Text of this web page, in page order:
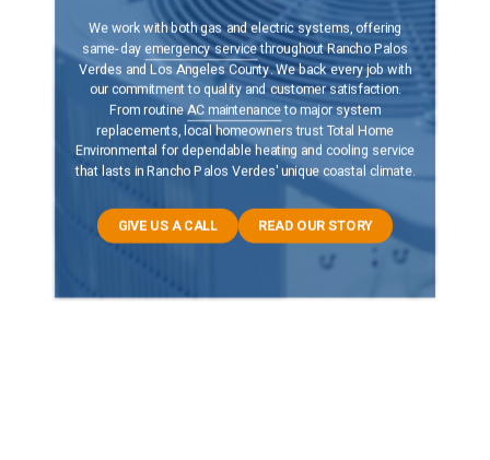
We work with both gas and electric systems, offering
same-dayemergency servicethroughout Rancho Palos
Verdes and Los Angeles County. We back every job with
our commitment to quality and customer satisfaction.
From routineAC maintenanceto major system
replacements, local homeowners trust Total Home
Environmental for dependable heating and cooling service
that lasts in Rancho Palos Verdes' unique coastal climate.
GIVE US A CALL READ OUR STORY